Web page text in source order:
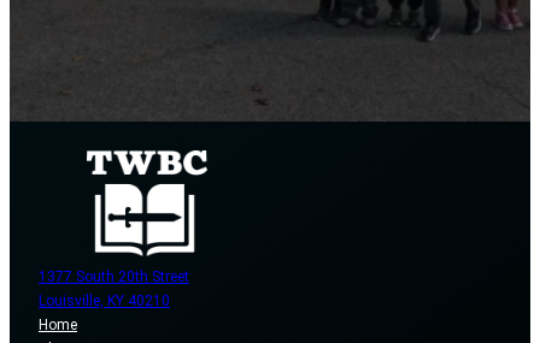
1377 South 20th Street
Louisville, KY 40210
Home